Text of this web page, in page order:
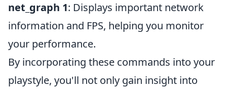
net_graph 1: Displays important network
information and FPS, helping you monitor
your performance.
By incorporating these commands into your
playstyle, you'll not only gain insight into